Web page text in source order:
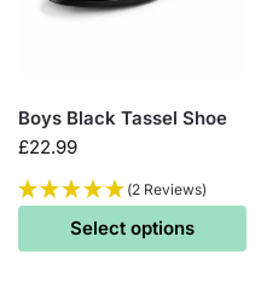
Boys Black Tassel Shoe
£22.99
(2 Reviews)
Select options